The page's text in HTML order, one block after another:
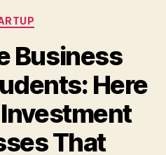
Categories
Business
Here
That